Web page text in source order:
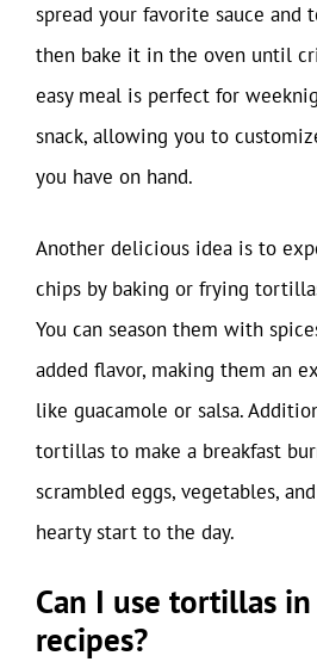
spread your favorite sauce and
then bake it in the oven until
easy meal is perfect for
snack, allowing you to
you have on hand.
Another delicious idea is to
chips by baking or frying
You can season them with
added flavor, making them an
like guacamole or salsa.
tortillas to make a breakfast
scrambled eggs, vegetables,
hearty start to the day.
Can I use tortillas
recipes?